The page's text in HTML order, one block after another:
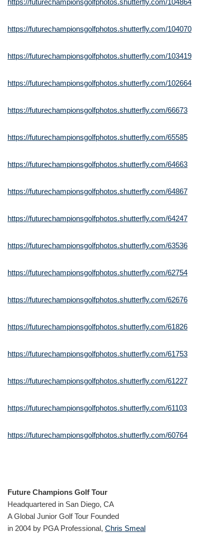
https://futurechampionsgolfphotos.shutterfly.com/104864
https://futurechampionsgolfphotos.shutterfly.com/104070
https://futurechampionsgolfphotos.shutterfly.com/103419
https://futurechampionsgolfphotos.shutterfly.com/102664
https://futurechampionsgolfphotos.shutterfly.com/66673
https://futurechampionsgolfphotos.shutterfly.com/65585
https://futurechampionsgolfphotos.shutterfly.com/64663
https://futurechampionsgolfphotos.shutterfly.com/64867
https://futurechampionsgolfphotos.shutterfly.com/64247
https://futurechampionsgolfphotos.shutterfly.com/63536
https://futurechampionsgolfphotos.shutterfly.com/62754
https://futurechampionsgolfphotos.shutterfly.com/62676
https://futurechampionsgolfphotos.shutterfly.com/61826
https://futurechampionsgolfphotos.shutterfly.com/61753
https://futurechampionsgolfphotos.shutterfly.com/61227
https://futurechampionsgolfphotos.shutterfly.com/61103
https://futurechampionsgolfphotos.shutterfly.com/60764
Future Champions Golf Tour
Headquartered in San Diego, CA
A Global Junior Golf Tour Founded
in 2004 by PGA Professional, Chris Smeal